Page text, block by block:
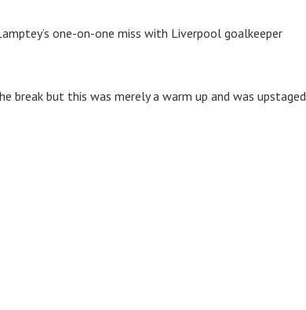
one-on-one miss with Liverpool goalkeeper
break but this was merely a warm up and was upstaged